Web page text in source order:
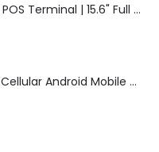
iMin Swan 3 Android POS Terminal | 15.6" Full HD All-in-One Touchscreen POS System for Retail & Restaurants
Zebra TC27 Wi-Fi & Cellular Android Mobile Computer | Rugged 5G Barcode Scanner & Enterprise Mobile Device